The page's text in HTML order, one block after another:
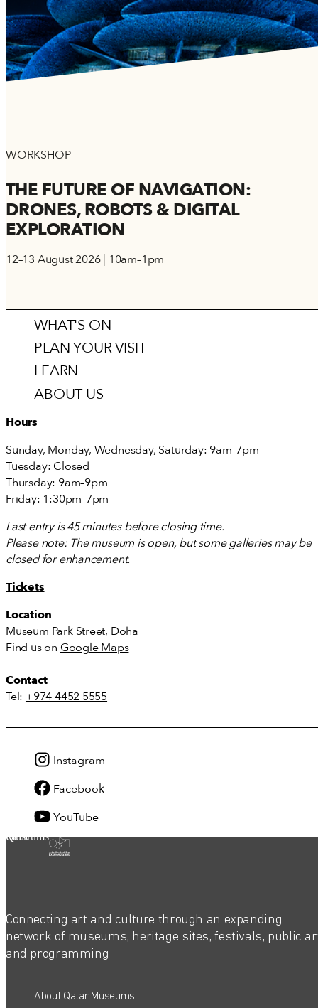
WORKSHOP
THE FUTURE OF NAVIGATION:
DRONES, ROBOTS & DIGITAL
EXPLORATION
12–13 August 2026 | 10am–1pm
WHAT'S ON
PLAN YOUR VISIT
LEARN
ABOUT US
Hours
Sunday, Monday, Wednesday, Saturday: 9am–7pm
Tuesday: Closed
Thursday: 9am–9pm
Friday: 1:30pm–7pm
Last entry is 45 minutes before closing time.
Please note: The museum is open, but some galleries may be
closed for enhancement.
Tickets
Location
Museum Park Street, Doha
Find us on Google Maps
Contact
Tel: +974 4452 5555
Instagram
Facebook
YouTube
Qatar Museums
Connecting art and culture through an expanding
network of museums, heritage sites, festivals, public
and programming
About Qatar Museums